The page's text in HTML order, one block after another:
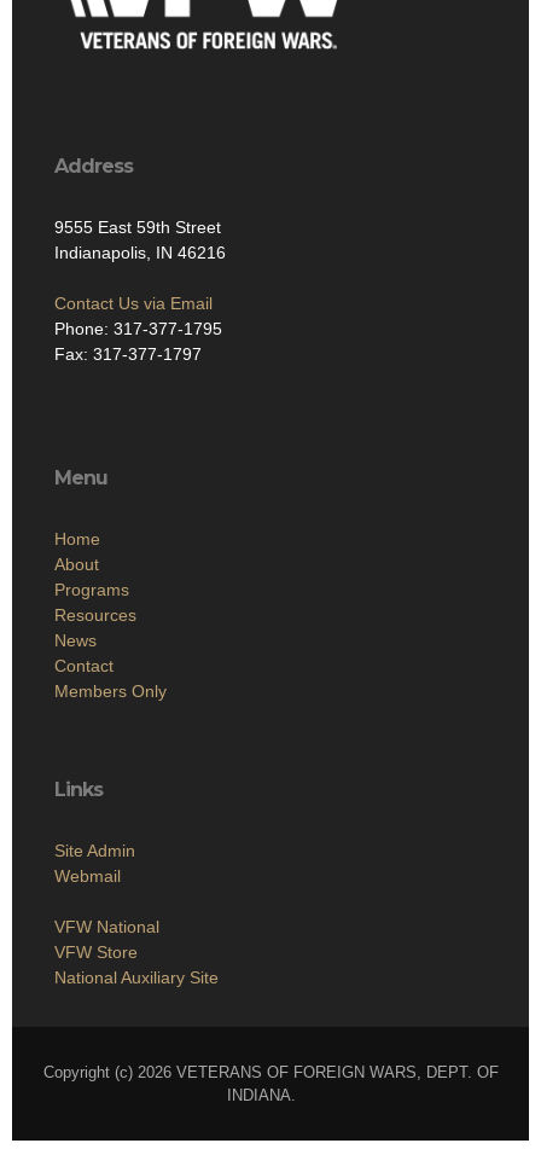
Address
9555 East 59th Street
Indianapolis, IN 46216
Contact Us via Email
Phone: 317-377-1795
Fax: 317-377-1797
Menu
Home
About
Programs
Resources
News
Contact
Members Only
Links
Site Admin
Webmail
VFW National
VFW Store
National Auxiliary Site
Copyright (c) 2026 VETERANS OF FOREIGN WARS, DEPT. OF
INDIANA.